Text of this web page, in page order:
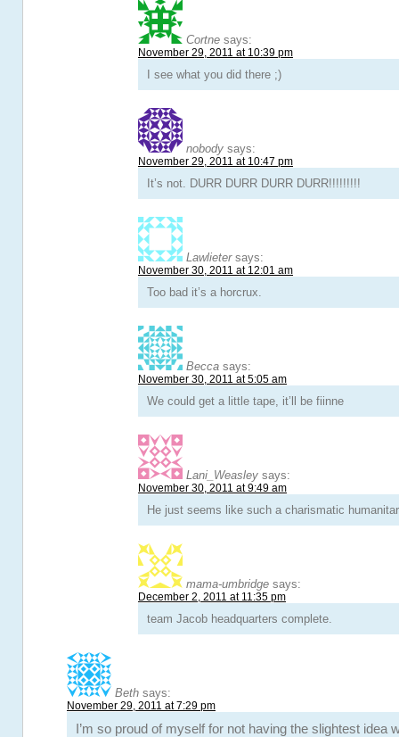
Cortne says:
November 29, 2011 at 10:39 pm
I see what you did there ;)
nobody says:
November 29, 2011 at 10:47 pm
It’s not. DURR DURR DURR DURR!!!!!!!!!
Lawlieter says:
November 30, 2011 at 12:01 am
Too bad it’s a horcrux.
Becca says:
November 30, 2011 at 5:05 am
We could get a little tape, it’ll be fiinne
Lani_Weasley says:
November 30, 2011 at 9:49 am
He just seems like such a charismatic
mama-umbridge says:
December 2, 2011 at 11:35 pm
team Jacob headquarters complete.
Beth says:
November 29, 2011 at 7:29 pm
I’m so proud of myself for not having the slightest idea